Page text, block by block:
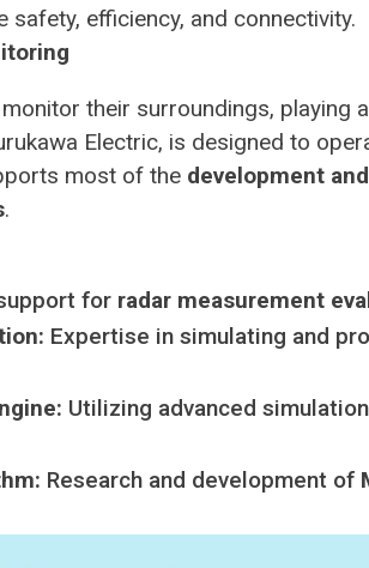
efficiency, and connectivity.
their surroundings, playing
Electric, is designed to
most of the development
.
for radar measurement
Expertise in simulating and
Utilizing advanced
Research and development of